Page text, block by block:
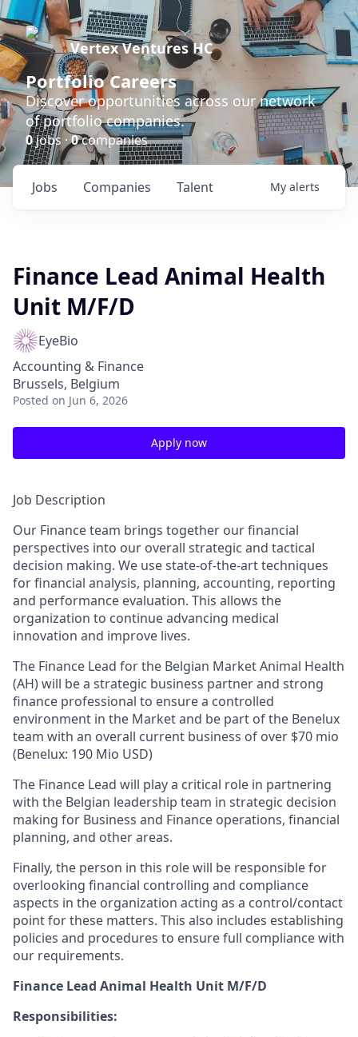
Vertex Ventures HC
Portfolio Careers
Discover opportunities across our network
of portfolio companies.
0jobs ·0companies
Jobs Companies Talent My alerts
Finance Lead Animal Health
Unit M/F/D
EyeBio
Accounting & Finance
Brussels, Belgium
Posted on Jun 6, 2026
Apply now
Job Description
Our Finance team brings together our financial
perspectives into our overall strategic and tactical
decision making. We use state-of-the-art techniques
for financial analysis, planning, accounting, reporting
and performance evaluation. This allows the
organization to continue advancing medical
innovation and improve lives.
The Finance Lead for the Belgian Market Animal Health
(AH) will be a strategic business partner and strong
finance professional to ensure a controlled
environment in the Market and be part of the Benelux
team with an overall current business of over $70 mio
(Benelux: 190 Mio USD)
The Finance Lead will play a critical role in partnering
with the Belgian leadership team in strategic decision
making for Business and Finance operations, financial
planning, and other areas.
Finally, the person in this role will be responsible for
overlooking financial controlling and compliance
aspects in the organization acting as a control/contact
point for these matters. This also includes establishing
policies and procedures to ensure full compliance with
our requirements.
Finance Lead Animal Health Unit M/F/D
Responsibilities: